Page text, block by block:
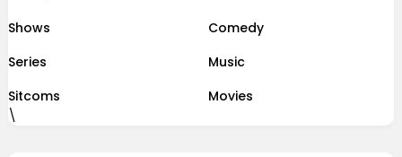
Shows
Comedy
Series
Music
Sitcoms
Movies
\